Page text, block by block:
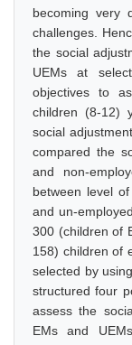
becoming very
challenges.
the social
UEMs at
objectives to
children (8-12)
social
compared the
and non-
between level
and un-
300 (children of
158) children of
selected by
structured four
assess the
EMs and